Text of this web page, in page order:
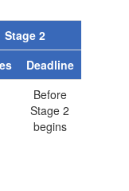
Stage 2
Deadline
Before
Stage 2
begins